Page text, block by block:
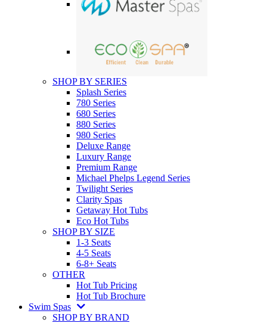
SHOP BY SERIES
Splash Series
780 Series
680 Series
880 Series
980 Series
Deluxe Range
Luxury Range
Premium Range
Michael Phelps Legend Series
Twilight Series
Clarity Spas
Getaway Hot Tubs
Eco Hot Tubs
SHOP BY SIZE
1-3 Seats
4-5 Seats
6-8+ Seats
OTHER
Hot Tub Pricing
Hot Tub Brochure
Swim Spas
SHOP BY BRAND